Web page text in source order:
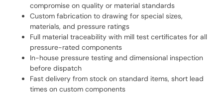
compromise on quality or material standards
Custom fabrication to drawing for special sizes,
materials, and pressure ratings
Full material traceability with mill test certificates for all
pressure-rated components
In-house pressure testing and dimensional inspection
before dispatch
Fast delivery from stock on standard items, short lead
times on custom components